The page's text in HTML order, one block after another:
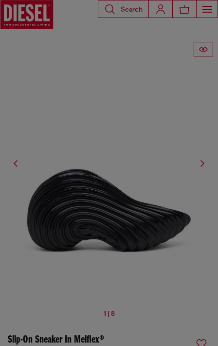
Search
1 | 8
Slip-On Sneaker In Melflex®